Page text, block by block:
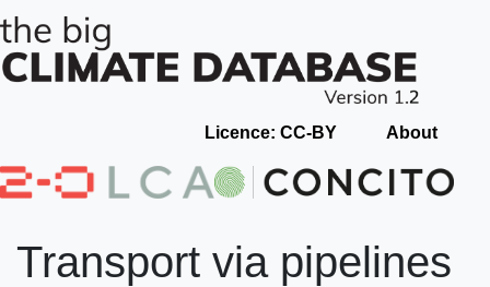
Licence: CC-BY About
Transport via pipelines